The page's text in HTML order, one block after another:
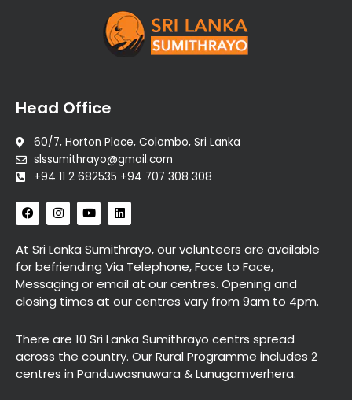
Head Office
60/7, Horton Place, Colombo, Sri Lanka
slssumithrayo@gmail.com
+94 11 2 682535 +94 707 308 308
F
a
c
b
o
k
I
n
s
a
g
r
a
m
Y
o
u
u
b
L
i
n
k
e
d
n
At Sri Lanka Sumithrayo, our volunteers are available
for befriending Via Telephone, Face to Face,
Messaging or email at our centres. Opening and
closing times at our centres vary from 9am to 4pm.
There are 10 Sri Lanka Sumithrayo centrs spread
across the country. Our Rural Programme includes 2
centres in Panduwasnuwara & Lunugamverhera.